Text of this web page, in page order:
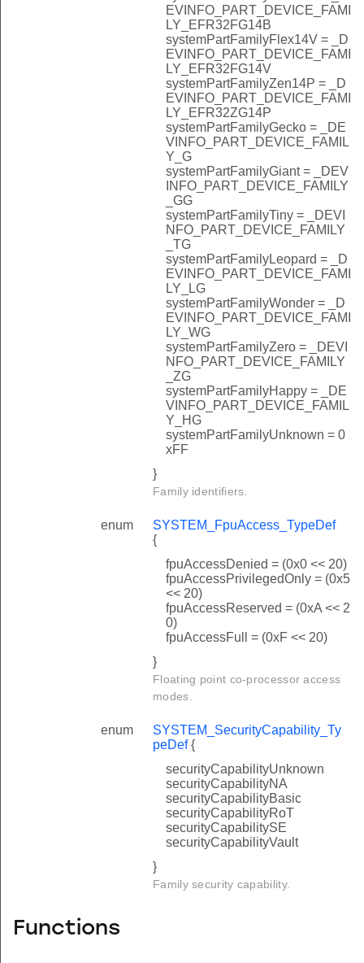
EVINFO_PART_DEVICE_FAMI
LY_EFR32FG14B
systemPartFamilyFlex14V = _D
EVINFO_PART_DEVICE_FAMI
LY_EFR32FG14V
systemPartFamilyZen14P = _D
EVINFO_PART_DEVICE_FAMI
LY_EFR32ZG14P
systemPartFamilyGecko = _DE
VINFO_PART_DEVICE_FAMIL
Y_G
systemPartFamilyGiant = _DEV
INFO_PART_DEVICE_FAMILY
_GG
systemPartFamilyTiny = _DEVI
NFO_PART_DEVICE_FAMILY
_TG
systemPartFamilyLeopard = _D
EVINFO_PART_DEVICE_FAMI
LY_LG
systemPartFamilyWonder = _D
EVINFO_PART_DEVICE_FAMI
LY_WG
systemPartFamilyZero = _DEVI
NFO_PART_DEVICE_FAMILY
_ZG
systemPartFamilyHappy = _DE
VINFO_PART_DEVICE_FAMIL
Y_HG
systemPartFamilyUnknown = 0
xFF
}
Family identifiers.
enum
SYSTEM_FpuAccess_TypeDef
{
fpuAccessDenied = (0x0 << 20)
fpuAccessPrivilegedOnly = (0x5
<< 20)
fpuAccessReserved = (0xA << 2
0)
fpuAccessFull = (0xF << 20)
}
Floating point co-processor access
modes.
enum
SYSTEM_SecurityCapability_Ty
peDef{
securityCapabilityUnknown
securityCapabilityNA
securityCapabilityBasic
securityCapabilityRoT
securityCapabilitySE
securityCapabilityVault
}
Family security capability.
Functions